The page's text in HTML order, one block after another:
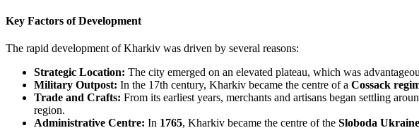
Key Factors of Development
The rapid development of Kharkiv was driven by several reasons:
Strategic Location: The city emerged on an elevated plateau, which was
Military Outpost: In the 17th century, Kharkiv became the centre of a Cossack
Trade and Crafts: From its earliest years, merchants and artisans began settling
region.
Administrative Centre: In 1765, Kharkiv became the centre of the Sloboda